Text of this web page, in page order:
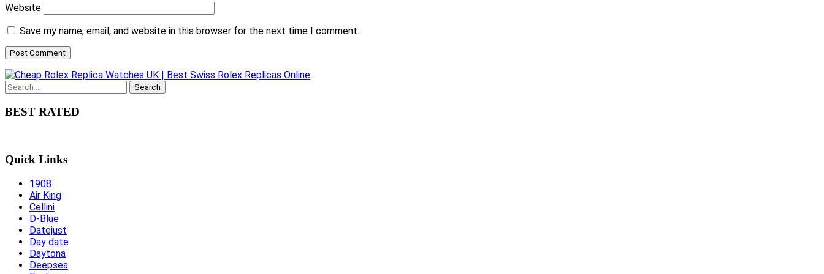
Website
Save my name, email, and website in this browser for the next time I comment.
Search
for:
BEST RATED
Quick Links
1908
Air King
Cellini
D-Blue
Datejust
Day date
Daytona
Deepsea